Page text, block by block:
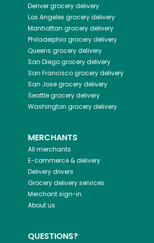
Denvergrocery delivery
Los Angeles grocery delivery
Manhattan grocery delivery
Philadelphia grocery delivery
Queens grocery delivery
San Diegogrocery delivery
San Franciscogrocery delivery
San Josegrocery delivery
Seattlegrocery delivery
Washington grocery delivery
MERCHANTS
All merchants
E-commerce & delivery
Delivery drivers
Grocery delivery services
Merchant sign-in
About us
QUESTIONS?